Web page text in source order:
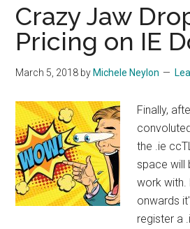
Crazy Jaw
Pricing on IE
March 5, 2018 by Michele Neylon
Finally,
the .ie
space will
work with.
onwards
register a